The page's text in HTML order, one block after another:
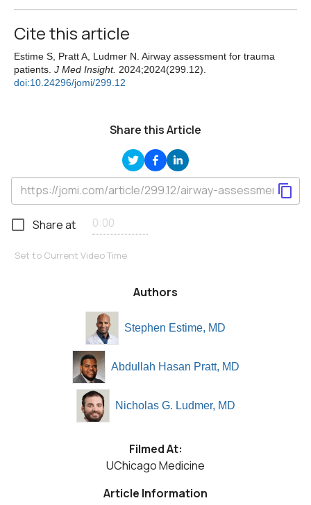
Cite this article
Estime S, Pratt A, Ludmer N. Airway assessment for trauma
patients. J Med Insight. 2024;2024(299.12).
doi:10.24296/jomi/299.12
Share this Article
Share at
Set to Current Video Time
Authors
Stephen Estime, MD
Abdullah Hasan Pratt, MD
Nicholas G. Ludmer, MD
Filmed At:
UChicago Medicine
Article Information